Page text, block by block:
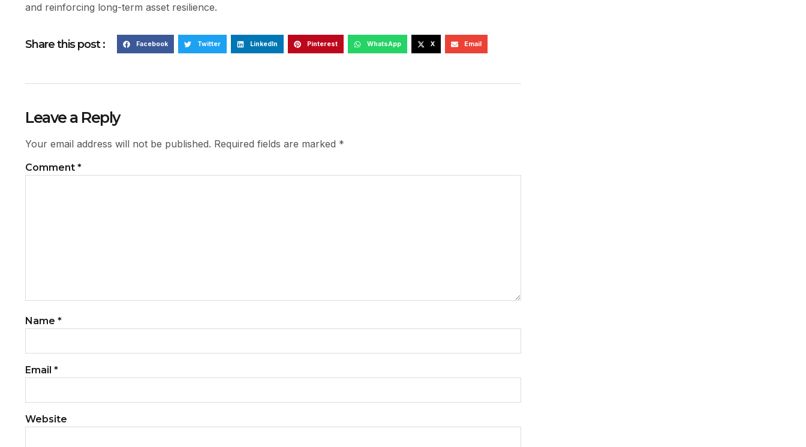
and reinforcing long-term asset resilience.
Share this post : Facebook Twitter LinkedIn Pinterest WhatsApp X Email
Leave a Reply
Your email address will not be published. Required fields are marked *
Comment *
Name *
Email *
Website